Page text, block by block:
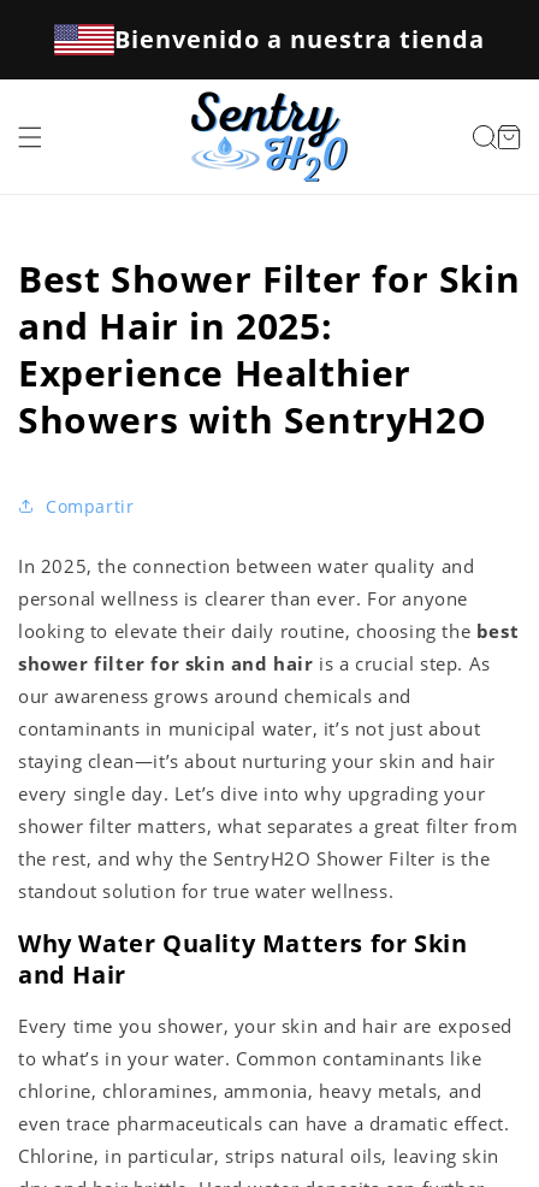
directamente
al contenidoBienvenido a nuestra tienda
Carrito
Best Shower Filter for Skin
and Hair in 2025:
Experience Healthier
Showers with SentryH2O
Compartir
In 2025, the connection between water quality and
personal wellness is clearer than ever. For anyone
looking to elevate their daily routine, choosing the best
shower filter for skin and hair is a crucial step. As
our awareness grows around chemicals and
contaminants in municipal water, it’s not just about
staying clean—it’s about nurturing your skin and hair
every single day. Let’s dive into why upgrading your
shower filter matters, what separates a great filter from
the rest, and why the SentryH2O Shower Filter is the
standout solution for true water wellness.
Why Water Quality Matters for Skin
and Hair
Every time you shower, your skin and hair are exposed
to what’s in your water. Common contaminants like
chlorine, chloramines, ammonia, heavy metals, and
even trace pharmaceuticals can have a dramatic effect.
Chlorine, in particular, strips natural oils, leaving skin